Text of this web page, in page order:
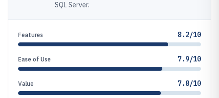
SQL Server.
Features 8.2/10
Ease of Use 7.9/10
Value 7.8/10